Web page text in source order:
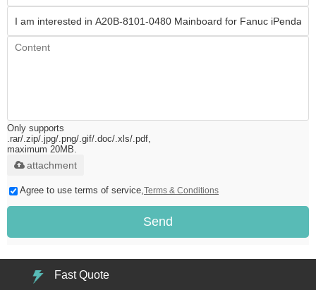
Only supports
.rar/.zip/.jpg/.png/.gif/.doc/.xls/.pdf,
maximum 20MB.
attachment
Agree to use terms of service, Terms & Conditions
Send
Fast Quote